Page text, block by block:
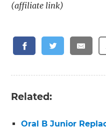
(affiliate link)
Related:
Oral B Junior